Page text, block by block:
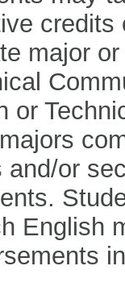
credits
major
or
and/or
English